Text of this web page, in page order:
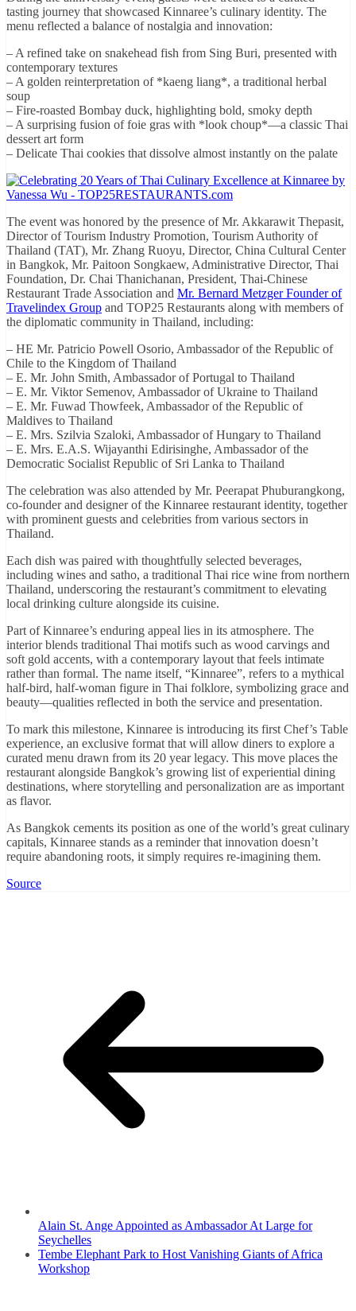
tasting journey that showcased Kinnaree’s culinary identity. The
menu reflected a balance of nostalgia and innovation:
– A refined take on snakehead fish from Sing Buri, presented with
contemporary textures
– A golden reinterpretation of *kaeng liang*, a traditional herbal
soup
– Fire-roasted Bombay duck, highlighting bold, smoky depth
– A surprising fusion of foie gras with *look choup*—a classic Thai
dessert art form
– Delicate Thai cookies that dissolve almost instantly on the palate
The event was honored by the presence of Mr. Akkarawit Thepasit,
Director of Tourism Industry Promotion, Tourism Authority of
Thailand (TAT), Mr. Zhang Ruoyu, Director, China Cultural Center
in Bangkok, Mr. Paitoon Songkaew, Administrative Director, Thai
Foundation, Dr. Chai Thanichanan, President, Thai-Chinese
Restaurant Trade Association and Mr. Bernard Metzger Founder of
Travelindex Group and TOP25 Restaurants along with members of
the diplomatic community in Thailand, including:
– HE Mr. Patricio Powell Osorio, Ambassador of the Republic of
Chile to the Kingdom of Thailand
– E. Mr. John Smith, Ambassador of Portugal to Thailand
– E. Mr. Viktor Semenov, Ambassador of Ukraine to Thailand
– E. Mr. Fuwad Thowfeek, Ambassador of the Republic of
Maldives to Thailand
– E. Mrs. Szilvia Szaloki, Ambassador of Hungary to Thailand
– E. Mrs. E.A.S. Wijayanthi Edirisinghe, Ambassador of the
Democratic Socialist Republic of Sri Lanka to Thailand
The celebration was also attended by Mr. Peerapat Phuburangkong,
co-founder and designer of the Kinnaree restaurant identity, together
with prominent guests and celebrities from various sectors in
Thailand.
Each dish was paired with thoughtfully selected beverages,
including wines and satho, a traditional Thai rice wine from northern
Thailand, underscoring the restaurant’s commitment to elevating
local drinking culture alongside its cuisine.
Part of Kinnaree’s enduring appeal lies in its atmosphere. The
interior blends traditional Thai motifs such as wood carvings and
soft gold accents, with a contemporary layout that feels intimate
rather than formal. The name itself, “Kinnaree”, refers to a mythical
half-bird, half-woman figure in Thai folklore, symbolizing grace and
beauty—qualities reflected in both the service and presentation.
To mark this milestone, Kinnaree is introducing its first Chef’s Table
experience, an exclusive format that will allow diners to explore a
curated menu drawn from its 20 year legacy. This move places the
restaurant alongside Bangkok’s growing list of experiential dining
destinations, where storytelling and personalization are as important
as flavor.
As Bangkok cements its position as one of the world’s great culinary
capitals, Kinnaree stands as a reminder that innovation doesn’t
require abandoning roots, it simply requires re-imagining them.
Source
Alain St. Ange Appointed as Ambassador At Large for
Seychelles
Tembe Elephant Park to Host Vanishing Giants of Africa
Workshop